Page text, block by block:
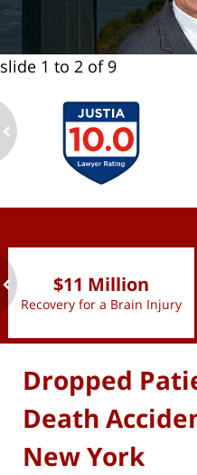
slide 1 to 2 of 9
$11 Million
Recovery for a Brain Injury
Dropped
Death
New York